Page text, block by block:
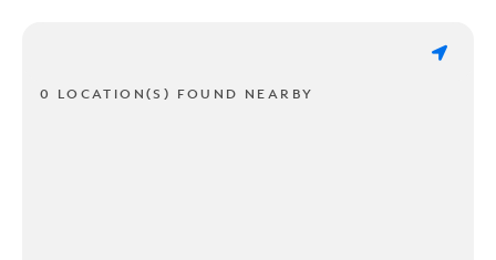
0 LOCATION(S) FOUND NEARBY